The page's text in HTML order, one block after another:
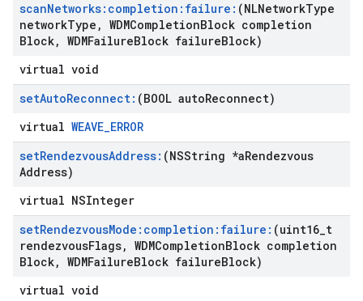
scanNetworks:completion:failure: (NLNetworkType
networkType , WDMCompletionBlock completion
Block, WDMFailureBlock failureBlock)
virtual void
setAutoReconnect: (BOOL autoReconnect)
virtual WEAVE_ERROR
setRendezvousAddress: (NSString *aRendezvous
Address)
virtual NSInteger
setRendezvousMode:completion:failure: (uint16 t
rendezvousFlags, WDMCompletionBlock completion
Block, WDMFailureBlock failureBlock)
virtual void